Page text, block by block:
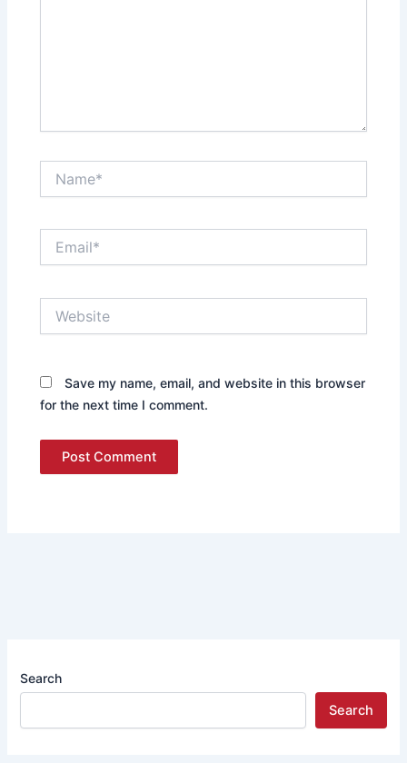
Save my name, email, and website in this browser
for the next time I comment.
Search
Search